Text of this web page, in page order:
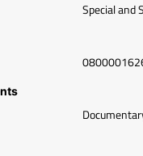
Special and